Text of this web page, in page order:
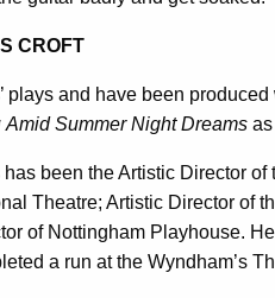
CROFT
plays and have been
Amid Summer Night Dreams
been the Artistic Director
Theatre; Artistic Director of
of Nottingham Playhouse.
a run at the Wyndham’s